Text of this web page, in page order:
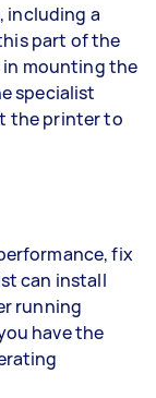
including a
part of the
in mounting the
specialist
the printer to
fix
can install
running
have the